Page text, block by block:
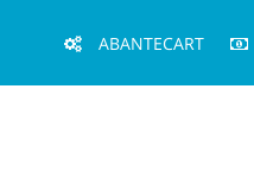
Menu
ABANTECART